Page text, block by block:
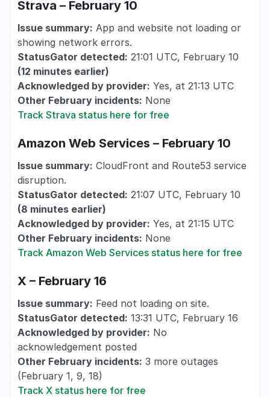
Strava – February 10
Issue summary: App and website not loading or
showing network errors.
StatusGator detected: 21:01 UTC, February 10
(12 minutes earlier)
Acknowledged by provider: Yes, at 21:13 UTC
Other February incidents: None
Track Strava status here for free
Amazon Web Services – February 10
Issue summary: CloudFront and Route53 service
disruption.
StatusGator detected: 21:07 UTC, February 10
(8 minutes earlier)
Acknowledged by provider: Yes, at 21:15 UTC
Other February incidents: None
Track Amazon Web Services status here for free
X – February 16
Issue summary: Feed not loading on site.
StatusGator detected: 13:31 UTC, February 16
Acknowledged by provider: No
acknowledgement posted
Other February incidents: 3 more outages
(February 1, 9, 18)
Track X status here for free